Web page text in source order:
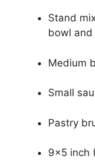
Stand
bowl
Medium
Small
Pastry
9×5 inch